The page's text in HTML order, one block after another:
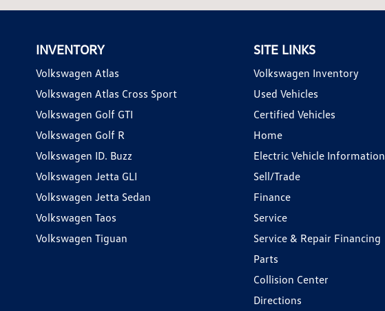
INVENTORY
Volkswagen Atlas
Volkswagen Atlas Cross Sport
Volkswagen Golf GTI
Volkswagen Golf R
Volkswagen ID. Buzz
Volkswagen Jetta GLI
Volkswagen Jetta Sedan
Volkswagen Taos
Volkswagen Tiguan
SITE LINKS
Volkswagen Inventory
Used Vehicles
Certified Vehicles
Home
Electric Vehicle Information
Sell/Trade
Finance
Service
Service & Repair Financing
Parts
Collision Center
Directions